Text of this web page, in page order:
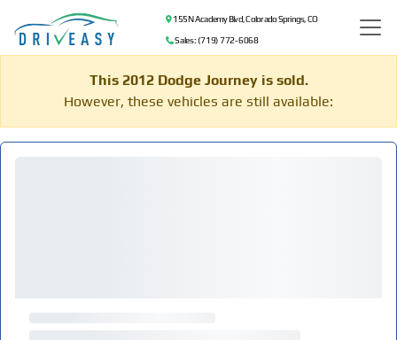
155 N Academy Blvd, Colorado Springs, CO
Sales: (719) 772-6068
This 2012 Dodge Journey is sold.
However, these vehicles are still available: